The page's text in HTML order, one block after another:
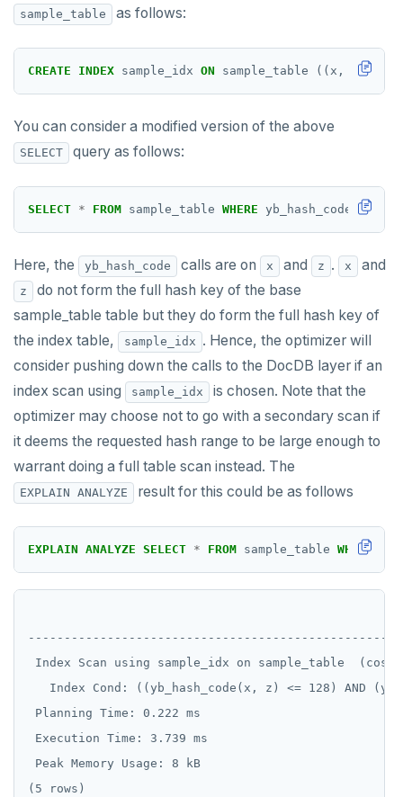
DEALLOCATE
DECLARE
DO
DROP AGGREGATE
DROP DATABASE
DROP DOMAIN
DROP FOREIGN DATA WRAPPER
DROP FOREIGN TABLE
DROP FUNCTION
DROP GROUP
DROP INDEX
DROP OPERATOR
DROP OPERATOR CLASS
DROP POLICY
DROP PROCEDURE
DROP PUBLICATION
DROP ROLE
UUID and TIMEUUID
JSONB
BATCH
sample_table as follows:
CREATE INDEX sample_idx ON sample_table ((x, z)
You can consider a modified version of the above
SELECT query as follows:
SELECT * FROM sample_table WHERE yb_hash_code(x,z)
Here, the yb_hash_code calls are on x and z . x and
z
do not form the full hash key of the base
sample_table table but they do form the full hash key of
the index table,
sample_idx . Hence, the optimizer will
consider pushing down the calls to the DocDB layer if an
index scan using
sample_idx
is chosen. Note that the
optimizer may choose not to go with a secondary scan if
it deems the requested hash range to be large enough to
warrant doing a full table scan instead. The
EXPLAIN ANALYZE result for this could be as follows
EXPLAIN ANALYZE SELECT * FROM sample_table WHERE
Index Scan using sample_idx on sample_table
Index Cond: ((yb_hash_code(x, z) <= 128) AND
Planning Time: 0.222 ms
Execution Time: 3.739 ms
Peak Memory Usage: 8 kB